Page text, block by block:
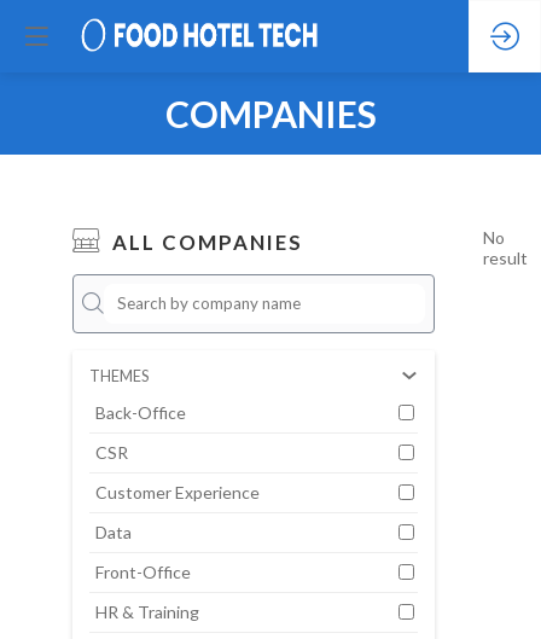
COMPANIES
ALL COMPANIES
THEMES
Back-Office
CSR
Customer Experience
Data
Front-Office
HR & Training
No
result